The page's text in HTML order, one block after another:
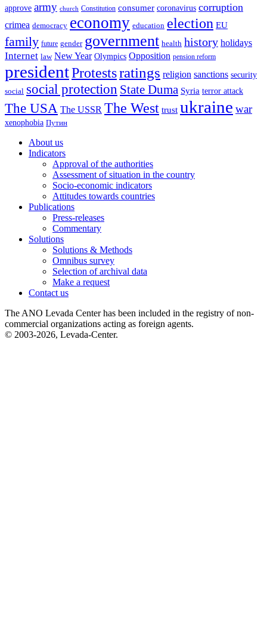
approve army church Constitution consumer coronavirus corruption
crimea democracy economy education election EU
family future gender government health history holidays
Internet law New Year Olympics Opposition pension reform
presidentProtestsratings religion sanctions security
social social protection State Duma Syria terror attack
The USA The USSR The West trust ukraine war
xenophobia Путин
About us
Indicators
Approval of the authorities
Assessment of situation in the country
Socio-economic indicators
Attitudes towards countries
Publications
Press-releases
Commentary
Solutions
Solutions & Methods
Omnibus survey
Selection of archival data
Make a request
Contact us
The ANO Levada Center has been included in the registry of non-
commercial organizations acting as foreign agents.
© 2003-2026, Levada-Center.